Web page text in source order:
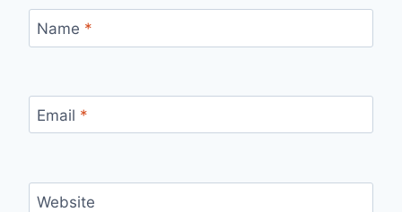
Name *
Email *
Website